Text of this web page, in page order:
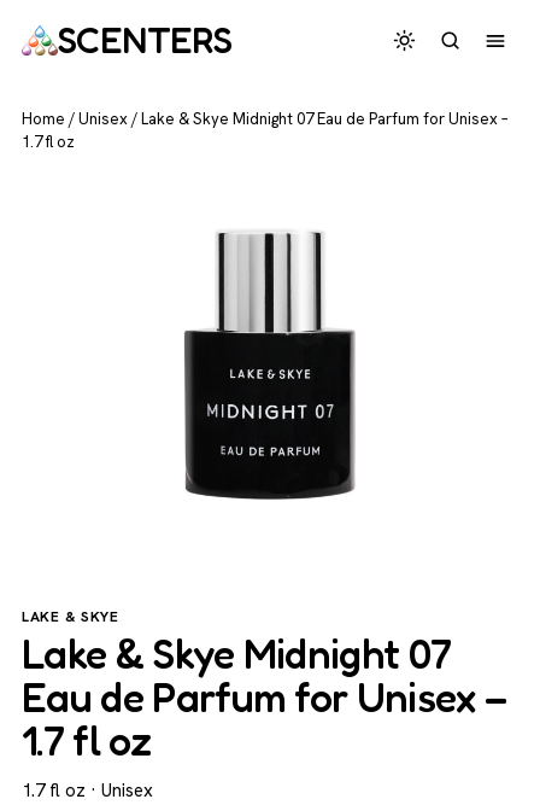
SCENTERS
Home /Unisex/Lake & Skye Midnight 07 Eau de Parfum for Unisex –
1.7 fl oz
LAKE & SKYE
Lake & Skye Midnight 07
Eau de Parfum for Unisex –
1.7 fl oz
1.7 fl oz · Unisex